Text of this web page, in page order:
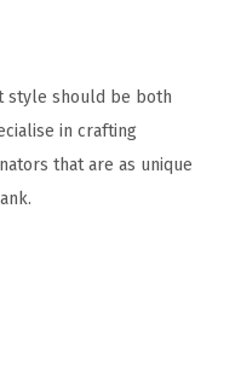
style should be both
in crafting
that are as unique